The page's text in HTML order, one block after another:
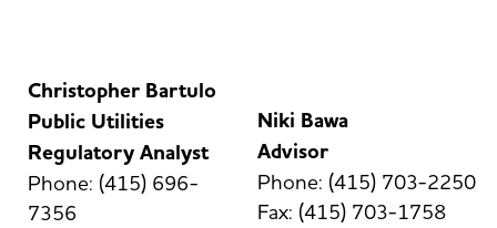
Christopher Bartulo
Public Utilities
Regulatory Analyst
Phone: (415) 696-
7356
Niki Bawa
Advisor
Phone: (415) 703-2250
Fax: (415) 703-1758